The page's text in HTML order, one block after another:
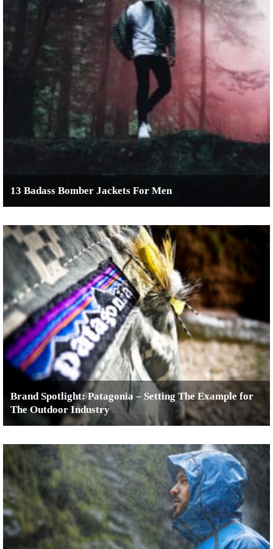
13 Badass Bomber Jackets For Men
Brand Spotlight: Patagonia – Setting The Example for
The Outdoor Industry